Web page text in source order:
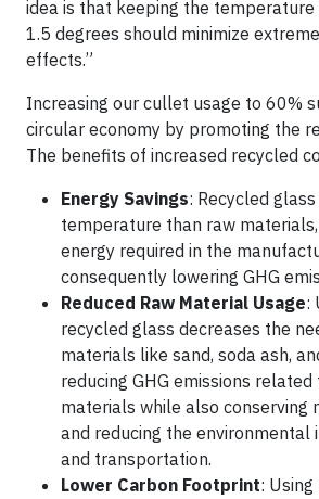
idea is that keeping the
1.5 degrees should minimize
effects.”
Increasing our cullet usage to 60%
circular economy by promoting the
The benefits of increased recycled
Energy Savings: Recycled
temperature than raw
energy required in the
consequently lowering GHG
Reduced Raw Material Usage:
recycled glass decreases the
materials like sand, soda ash,
reducing GHG emissions
materials while also conserving
and reducing the environmental
and transportation.
Lower Carbon Footprint: